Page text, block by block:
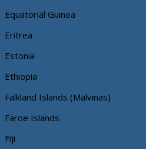
Equatorial Guinea
Eritrea
Estonia
Ethiopia
Falkland Islands (Malvinas)
Faroe Islands
Fiji